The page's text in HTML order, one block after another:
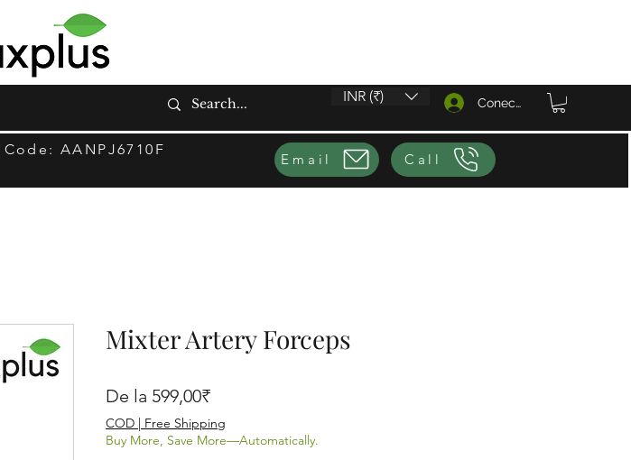
INR (₹) Conectează-te
AANPJ6710F
Email Call
Mixter Artery Forceps
De la 599,00₹Preț redus
COD | Free Shipping
Buy More, Save More—Automatically.